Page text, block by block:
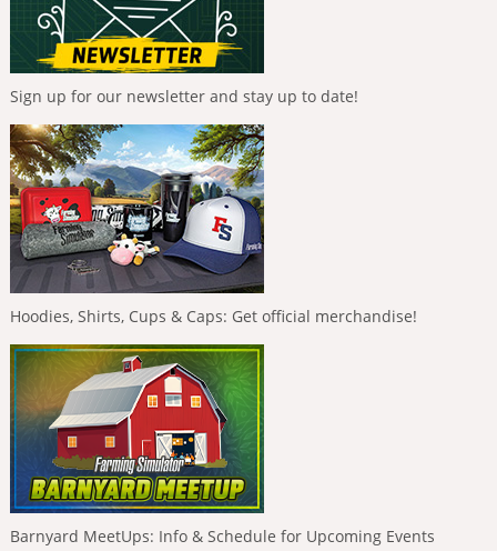
Sign up for our newsletter and stay up to date!
Hoodies, Shirts, Cups & Caps: Get official merchandise!
Barnyard MeetUps: Info & Schedule for Upcoming Events